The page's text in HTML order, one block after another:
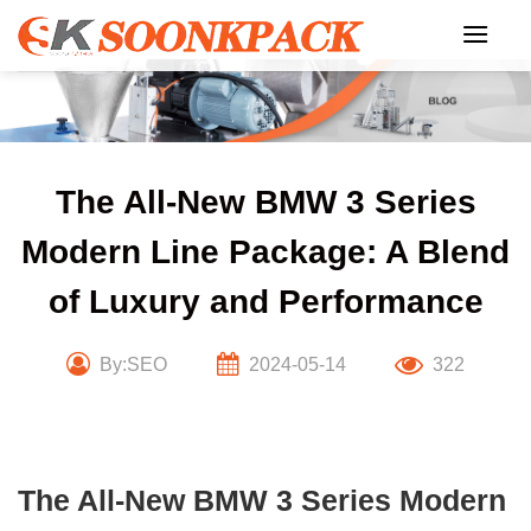
Skip
content
The All-New BMW 3 Series
Modern Line Package: A Blend
of Luxury and Performance
By:SEO 2024-05-14 322
The All-New BMW 3 Series Modern